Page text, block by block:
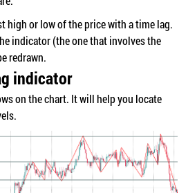
high or low of the price with a time lag.
indicator (the one that involves the
redrawn.
indicator
on the chart. It will help you locate